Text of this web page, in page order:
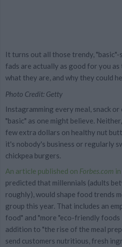
It turns out all those trendy,
fads are actually as good for you as
what they are, and why they could
Photo Credit: Getty
Instagramming every meal, snack
"basic" as one might believe.
few extra dollars on healthy nut
it's nobody's business or regularly
chickpea burgers.
An article published on Forbes.com
predicted that millennials (adults
roughly), would shape food trends
group this year. That includes an
food" and "more "eco-friendly foods
addition to "the rise of the meal
send customers nutritious, fresh